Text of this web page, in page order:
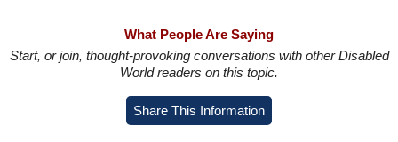
What People Are Saying
Start, or join, thought-provoking conversations with other Disabled
World readers on this topic.
Share This Information